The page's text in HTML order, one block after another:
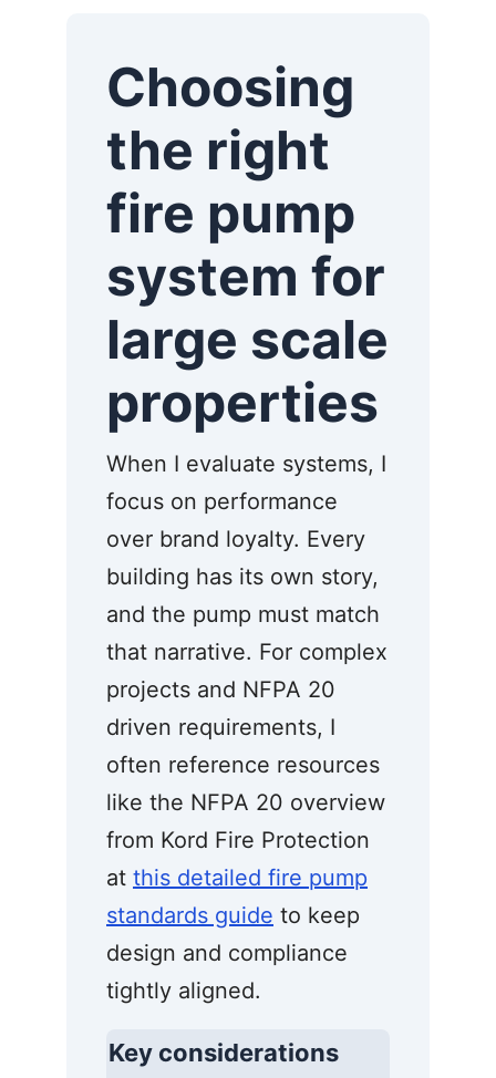
Choosing
the right
fire pump
system for
large scale
properties
When I evaluate systems, I
focus on performance
over brand loyalty. Every
building has its own story,
and the pump must match
that narrative. For complex
projects and NFPA 20
driven requirements, I
often reference resources
like the NFPA 20 overview
from Kord Fire Protection
at this detailed fire pump
standards guide to keep
design and compliance
tightly aligned.
Key considerations